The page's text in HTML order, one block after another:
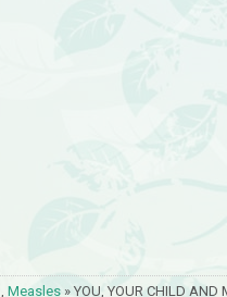
, Measles » YOU, YOUR CHILD AND